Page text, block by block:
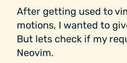
After getting used to
motions, I wanted to
But lets check if my
Neovim.